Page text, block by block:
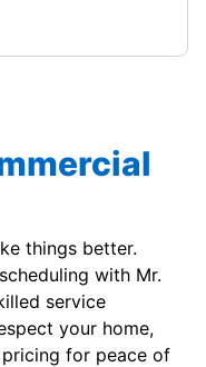
things better.
with Mr.
service
your home,
for peace of